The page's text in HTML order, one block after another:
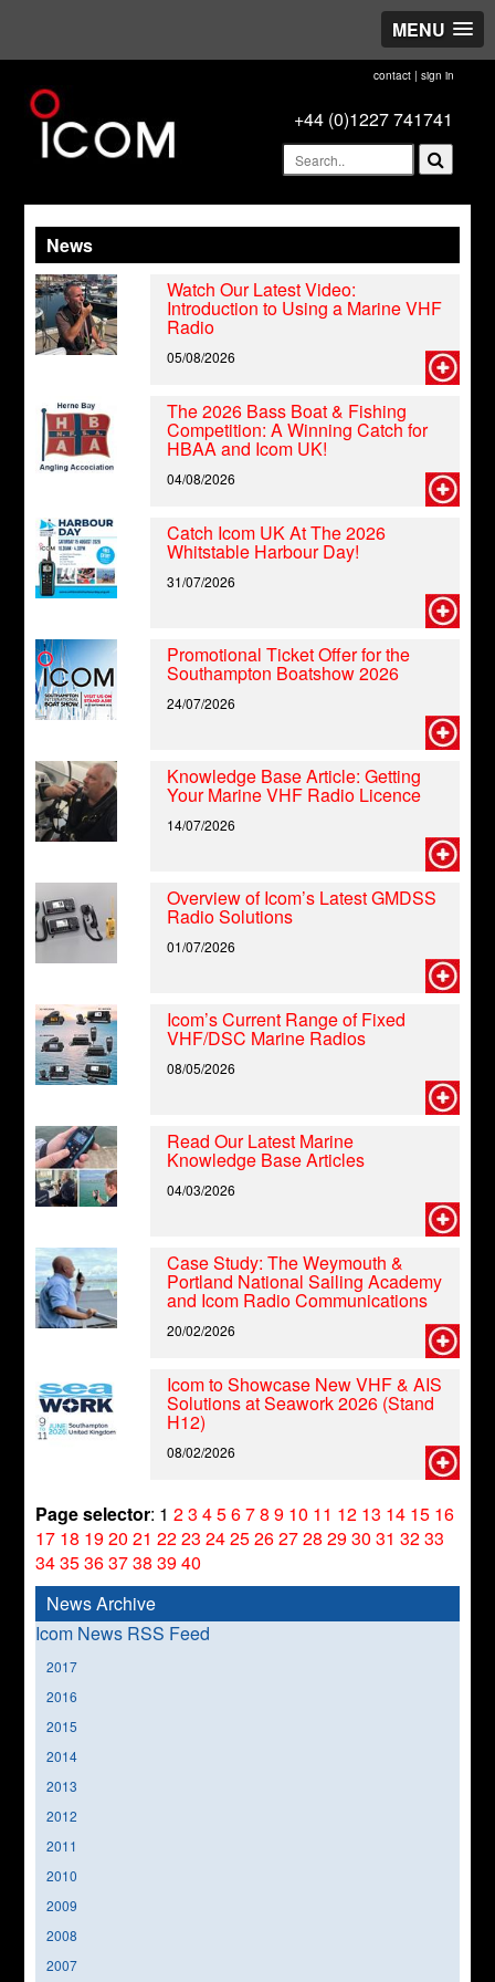
MENU
contact| sign in
+44 (0)1227 741741
News
Watch Our Latest Video:
Introduction to Using a Marine VHF
Radio
05/08/2026
The 2026 Bass Boat & Fishing
Competition: A Winning Catch for
HBAA and Icom UK!
04/08/2026
Catch Icom UK At The 2026
Whitstable Harbour Day!
31/07/2026
Promotional Ticket Offer for the
Southampton Boatshow 2026
24/07/2026
Knowledge Base Article: Getting
Your Marine VHF Radio Licence
14/07/2026
Overview of Icom’s Latest GMDSS
Radio Solutions
01/07/2026
Icom’s Current Range of Fixed
VHF/DSC Marine Radios
08/05/2026
Read Our Latest Marine
Knowledge Base Articles
04/03/2026
Case Study: The Weymouth &
Portland National Sailing Academy
and Icom Radio Communications
20/02/2026
Icom to Showcase New VHF & AIS
Solutions at Seawork 2026 (Stand
H12)
08/02/2026
Page selector: 123 45678 9 10 11 12 13 14 15 16
17 18 1920 21 2223 2425262728 2930 31 3233
3435363738 3940
News Archive
Icom News RSS Feed
2017
2016
2015
2014
2013
2012
2011
2010
2009
2008
2007